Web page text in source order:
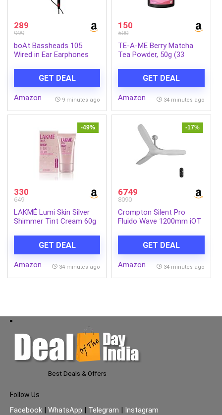
289
999
boAt Bassheads 105
Wired in Ear Earphones
GET DEAL
Amazon 9 minutes ago
150
500
TE-A-ME Berry Matcha
Tea Powder, 50g (33
Grade | Flavoured Matcha
GET DEAL
Amazon 34 minutes ago
-49%
330
649
LAKMÉ Lumi Skin Silver
Shimmer Tint Cream 60g
GET DEAL
Amazon 34 minutes ago
-17%
6749
8090
Crompton Silent Pro
Fluido Wave 1200mm iOT
& Remote | Alexa & Ok
Google | Fine Speed
Tuning | Low Noise | 4
GET DEAL
Amazon 34 minutes ago
Best Deals & Offers
Follow Us
Facebook | WhatsApp | Telegram | Instagram